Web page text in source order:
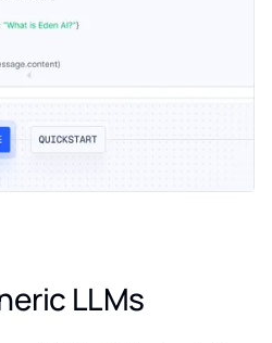
LLMs